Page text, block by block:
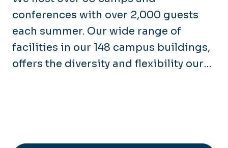
Summer Interns & Doctoral
Students
New Employee Housing
conferences with over 2,000 guests
each summer. Our wide range of
facilities in our 148 campus buildings,
offers the diversity and flexibility our